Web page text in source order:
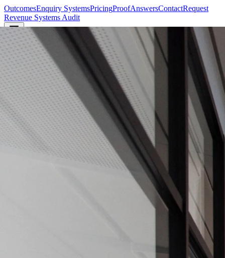
OutcomesEnquiry SystemsPricingProofAnswersContactRequest
Revenue Systems Audit